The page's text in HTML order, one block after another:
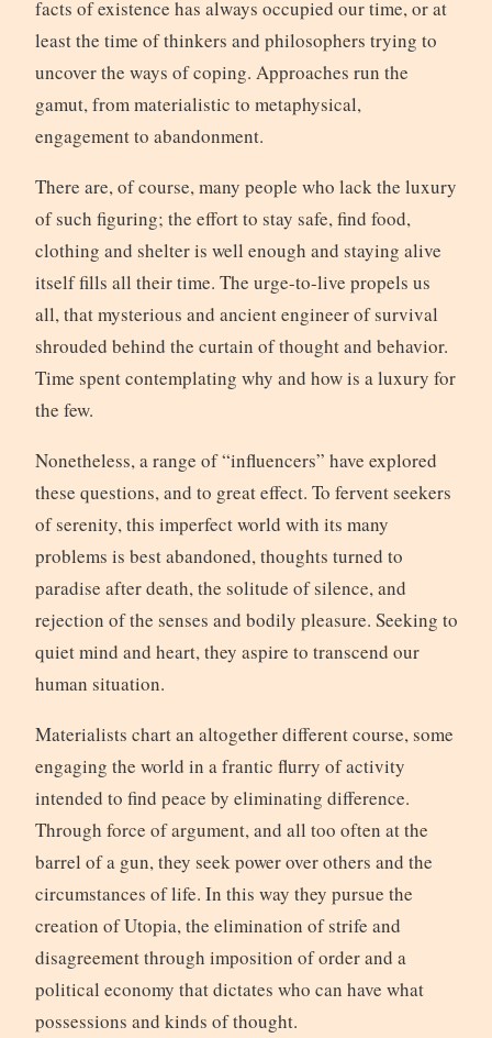
facts of existence has always occupied our time, or at
least the time of thinkers and philosophers trying to
uncover the ways of coping. Approaches run the
gamut, from materialistic to metaphysical,
engagement to abandonment.
There are, of course, many people who lack the luxury
of such figuring; the effort to stay safe, find food,
clothing and shelter is well enough and staying alive
itself fills all their time. The urge-to-live propels us
all, that mysterious and ancient engineer of survival
shrouded behind the curtain of thought and behavior.
Time spent contemplating why and how is a luxury for
the few.
Nonetheless, a range of “influencers” have explored
these questions, and to great effect. To fervent seekers
of serenity, this imperfect world with its many
problems is best abandoned, thoughts turned to
paradise after death, the solitude of silence, and
rejection of the senses and bodily pleasure. Seeking to
quiet mind and heart, they aspire to transcend our
human situation.
Materialists chart an altogether different course, some
engaging the world in a frantic flurry of activity
intended to find peace by eliminating difference.
Through force of argument, and all too often at the
barrel of a gun, they seek power over others and the
circumstances of life. In this way they pursue the
creation of Utopia, the elimination of strife and
disagreement through imposition of order and a
political economy that dictates who can have what
possessions and kinds of thought.